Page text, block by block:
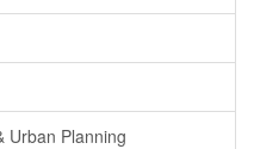
Urban Planning